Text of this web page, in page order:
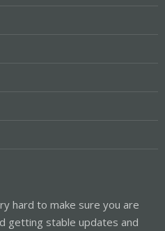
hard to make sure you are
getting stable updates and